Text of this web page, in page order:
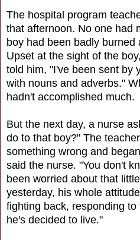
The hospital program
that afternoon. No one had
boy had been badly burned
Upset at the sight of the
told him, "I've been sent by
with nouns and adverbs."
hadn't accomplished much.
But the next day, a nurse
do to that boy?" The
something wrong and
said the nurse. "You don't
been worried about that
yesterday, his whole
fighting back, responding
he's decided to live."